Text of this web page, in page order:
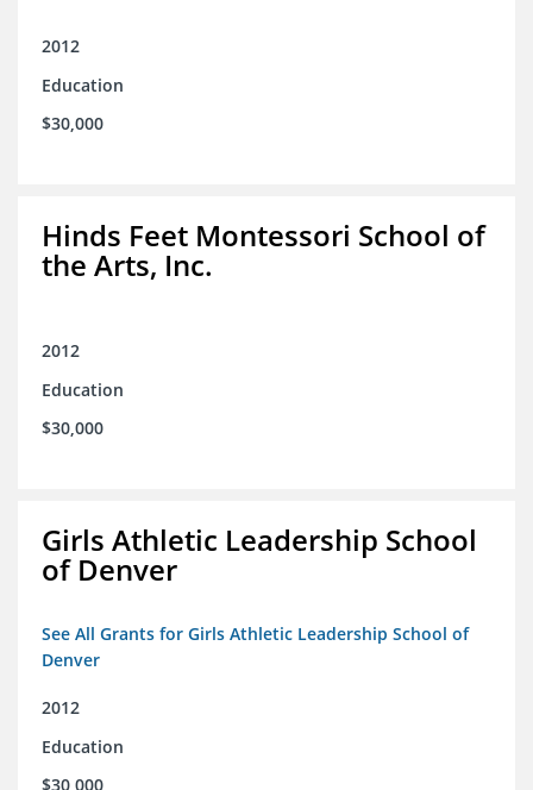
2012
Education
$30,000
Hinds Feet Montessori School of
the Arts, Inc.
2012
Education
$30,000
Girls Athletic Leadership School
of Denver
See All Grants for Girls Athletic Leadership School of
Denver
2012
Education
$30,000